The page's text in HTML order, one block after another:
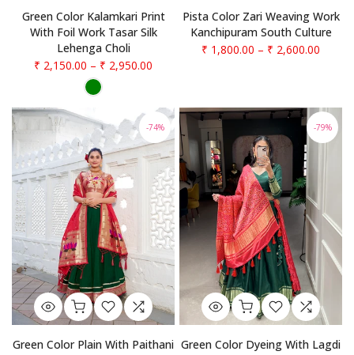
Green Color Kalamkari Print
With Foil Work Tasar Silk
Lehenga Choli
₹ 2,150.00 – ₹ 2,950.00
Pista Color Zari Weaving Work
Kanchipuram South Culture
₹ 1,800.00 – ₹ 2,600.00
-74%
Green Color Plain With Paithani
-79%
Green Color Dyeing With Lagdi